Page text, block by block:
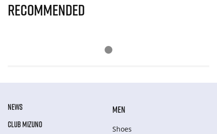
Recommended
NEWS
CLUB MIZUNO
MEN
Shoes